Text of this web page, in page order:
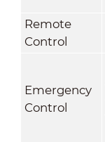
Remote
Control
Emergency
Control